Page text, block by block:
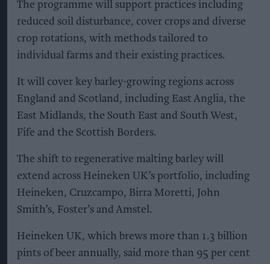
The programme will support practices including
reduced soil disturbance, cover crops and diverse
crop rotations, with methods tailored to
individual farms and their existing practices.
It will cover key barley-growing regions across
England and Scotland, including East Anglia, the
East Midlands, the South East and South West,
Fife and the Scottish Borders.
The shift to regenerative malting barley will
extend across Heineken UK’s portfolio, including
Heineken, Cruzcampo, Birra Moretti, John
Smith’s, Foster’s and Amstel.
Heineken UK, which brews more than 1.3 billion
pints of beer annually, said more than 95 per cent